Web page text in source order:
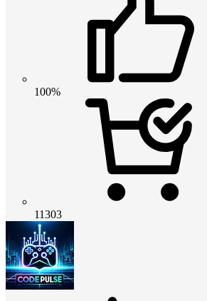
100%
11303